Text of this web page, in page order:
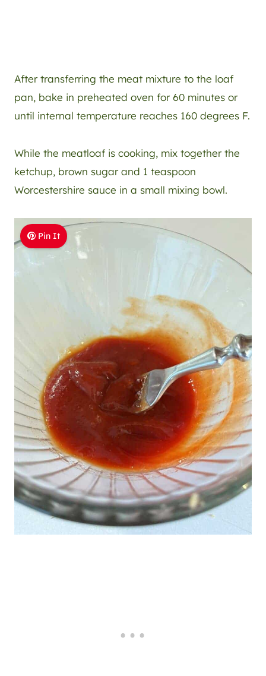
After transferring the meat mixture to the loaf
pan, bake in preheated oven for 60 minutes or
until internal temperature reaches 160 degrees F.
While the meatloaf is cooking, mix together the
ketchup, brown sugar and 1 teaspoon
Worcestershire sauce in a small mixing bowl.
Pin It